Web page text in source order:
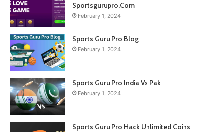
Sportsgurupro.Com
February 1, 2024
Sports Guru Pro Blog
February 1, 2024
Sports Guru Pro India Vs Pak
February 1, 2024
Sports Guru Pro Hack Unlimited Coins